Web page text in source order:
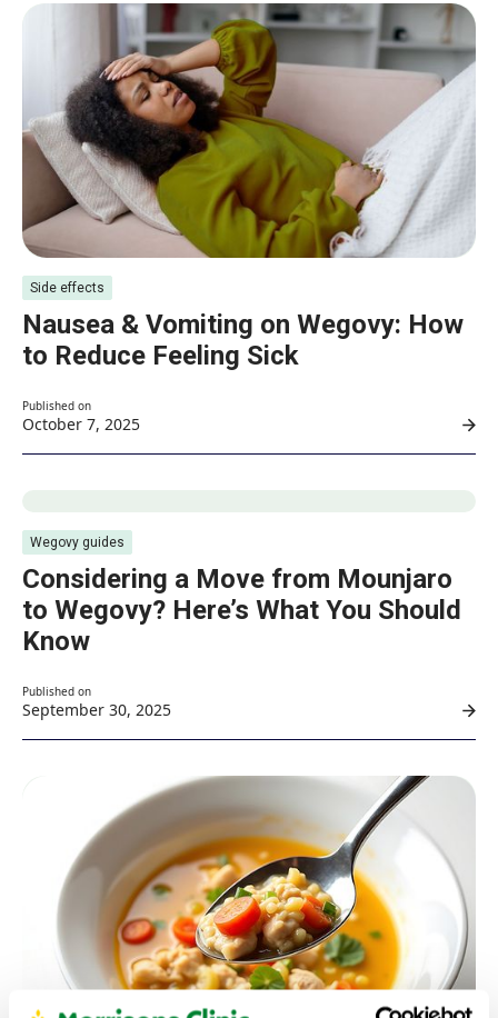
Side effects
Nausea & Vomiting on Wegovy: How
to Reduce Feeling Sick
Published on
October 7, 2025
Wegovy guides
Considering a Move from Mounjaro
to Wegovy? Here’s What You Should
Know
Published on
September 30, 2025